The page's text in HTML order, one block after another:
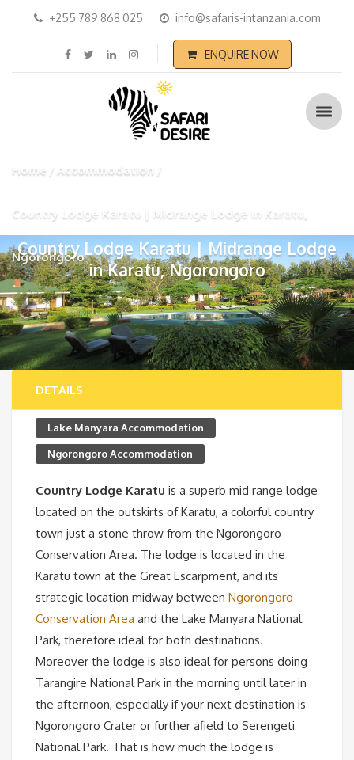
+255 789 868 025 info@safaris-intanzania.com
ENQUIRE NOW
Home Accommodation
Country Lodge Karatu | Midrange Lodge in Karatu,
Ngorongoro
Country Lodge Karatu | Midrange Lodge
in Karatu, Ngorongoro
DETAILS
Lake Manyara Accommodation
Ngorongoro Accommodation
Country Lodge Karatu is a superb mid range lodge
located on the outskirts of Karatu, a colorful country
town just a stone throw from the Ngorongoro
Conservation Area. The lodge is located in the
Karatu town at the Great Escarpment, and its
strategic location midway between Ngorongoro
Conservation Area and the Lake Manyara National
Park, therefore ideal for both destinations.
Moreover the lodge is also ideal for persons doing
Tarangire National Park in the morning until later in
the afternoon, especially if your next destination is
Ngorongoro Crater or further afield to Serengeti
National Park. That is how much the lodge is